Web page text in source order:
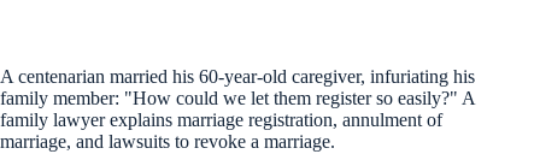
A centenarian married his 60-year-old caregiver, infuriating his
family member: "How could we let them register so easily?" A
family lawyer explains marriage registration, annulment of
marriage, and lawsuits to revoke a marriage.